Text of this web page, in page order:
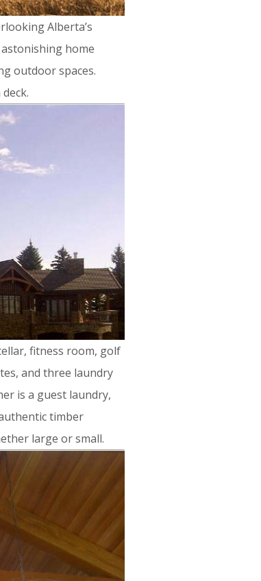
Alberta’s
home
outdoor spaces.
fitness room, golf
and three laundry
is a guest laundry,
timber
large or small.